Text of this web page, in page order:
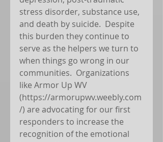
stress disorder, substance use,
and death by suicide.  Despite
this burden they continue to
serve as the helpers we turn to
when things go wrong in our
communities.  Organizations
like Armor Up WV
(https://armorupwv.weebly.com
/) are advocating for our first
responders to increase the
recognition of the emotional